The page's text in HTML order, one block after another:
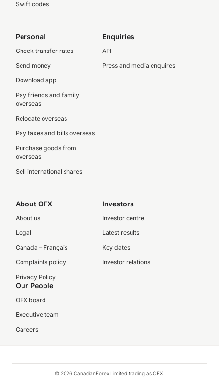
Swift codes
Personal
Check transfer rates
Send money
Download app
Pay friends and family
overseas
Relocate overseas
Pay taxes and bills overseas
Purchase goods from
overseas
Sell international shares
Enquiries
API
Press and media enquires
About OFX
About us
Legal
Canada – Français
Complaints policy
Privacy Policy
Investors
Investor centre
Latest results
Key dates
Investor relations
Our People
OFX board
Executive team
Careers
© 2026 CanadianForex Limited trading as OFX.